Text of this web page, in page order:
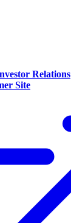
Relations
Site